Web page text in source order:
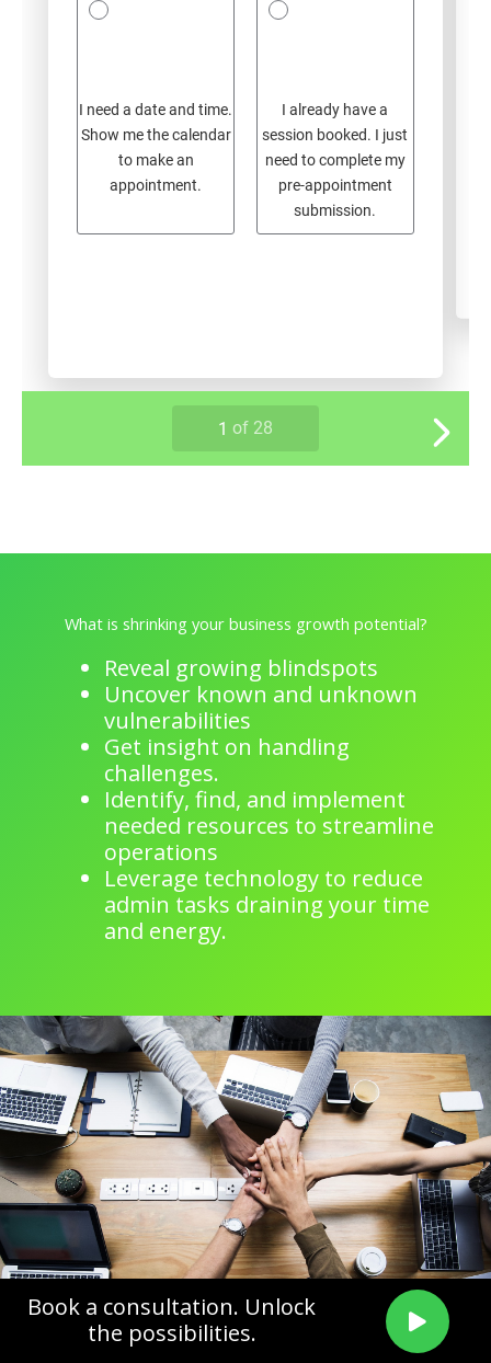
What is shrinking your business growth potential?
Reveal growing blindspots
Uncover known and unknown
vulnerabilities
Get insight on handling
challenges.
Identify, find, and implement
needed resources to streamline
operations
Leverage technology to reduce
admin tasks draining your time
and energy.
Book a consultation. Unlock
the possibilities.